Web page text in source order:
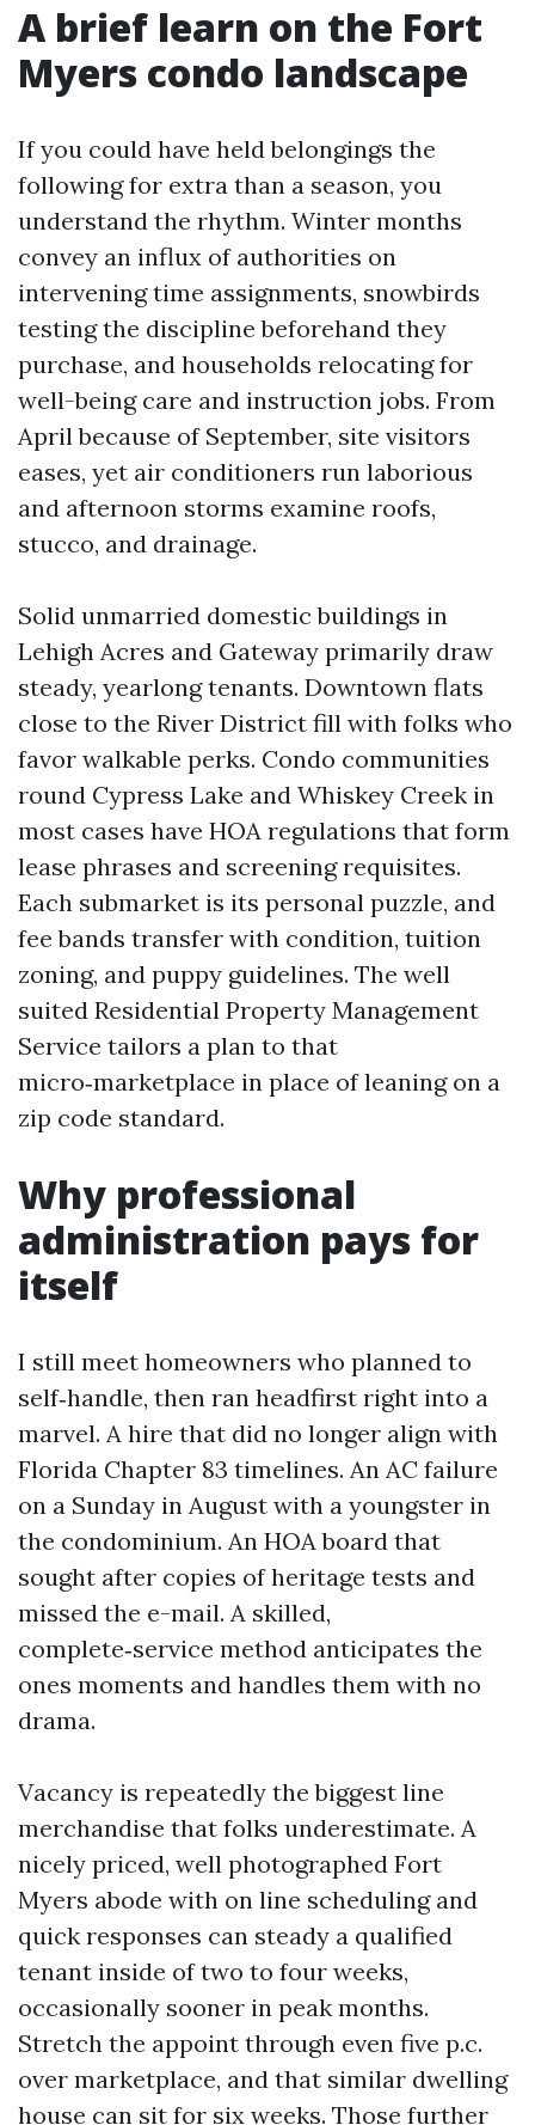
A brief learn on the Fort
Myers condo landscape
If you could have held belongings the
following for extra than a season, you
understand the rhythm. Winter months
convey an influx of authorities on
intervening time assignments, snowbirds
testing the discipline beforehand they
purchase, and households relocating for
well-being care and instruction jobs. From
April because of September, site visitors
eases, yet air conditioners run laborious
and afternoon storms examine roofs,
stucco, and drainage.
Solid unmarried domestic buildings in
Lehigh Acres and Gateway primarily draw
steady, yearlong tenants. Downtown flats
close to the River District fill with folks who
favor walkable perks. Condo communities
round Cypress Lake and Whiskey Creek in
most cases have HOA regulations that form
lease phrases and screening requisites.
Each submarket is its personal puzzle, and
fee bands transfer with condition, tuition
zoning, and puppy guidelines. The well
suited Residential Property Management
Service tailors a plan to that
micro‑marketplace in place of leaning on a
zip code standard.
Why professional
administration pays for
itself
I still meet homeowners who planned to
self‑handle, then ran headfirst right into a
marvel. A hire that did no longer align with
Florida Chapter 83 timelines. An AC failure
on a Sunday in August with a youngster in
the condominium. An HOA board that
sought after copies of heritage tests and
missed the e-mail. A skilled,
complete‑service method anticipates the
ones moments and handles them with no
drama.
Vacancy is repeatedly the biggest line
merchandise that folks underestimate. A
nicely priced, well photographed Fort
Myers abode with on line scheduling and
quick responses can steady a qualified
tenant inside of two to four weeks,
occasionally sooner in peak months.
Stretch the appoint through even five p.c.
over marketplace, and that similar dwelling
house can sit for six weeks. Those further